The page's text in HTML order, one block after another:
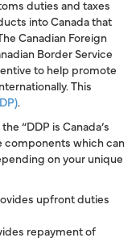
duties and taxes
into Canada that
Canadian Foreign
Border Service
to help promote
This
.
“DDP is Canada’s
components which can
on your unique
upfront duties
repayment of